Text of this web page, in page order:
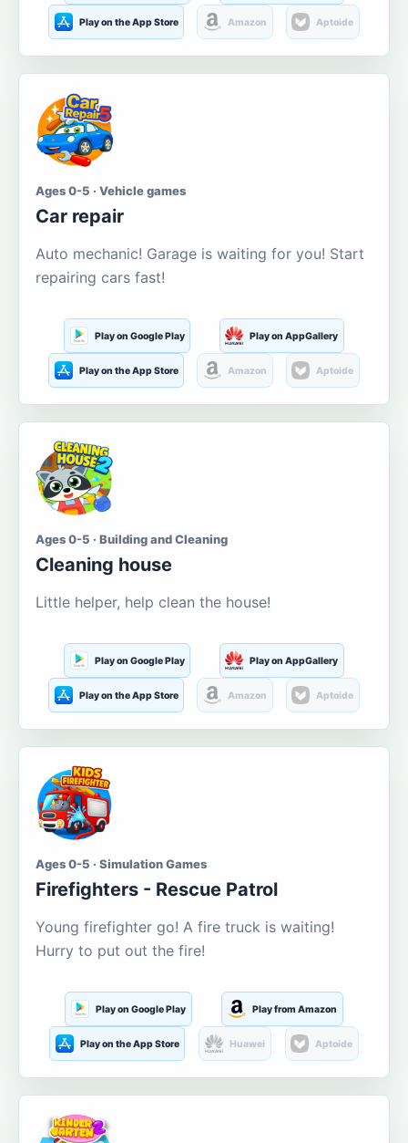
Play on the App Store Amazon Aptoide
Ages 0-5 · Vehicle games
Car repair
Auto mechanic! Garage is waiting for you! Start
repairing cars fast!
Play on Google Play Play on AppGallery
Play on the App Store Amazon Aptoide
Ages 0-5 · Building and Cleaning
Cleaning house
Little helper, help clean the house!
Play on Google Play Play on AppGallery
Play on the App Store Amazon Aptoide
Ages 0-5 · Simulation Games
Firefighters - Rescue Patrol
Young firefighter go! A fire truck is waiting!
Hurry to put out the fire!
Play on Google Play Play from Amazon
Play on the App Store Huawei Aptoide